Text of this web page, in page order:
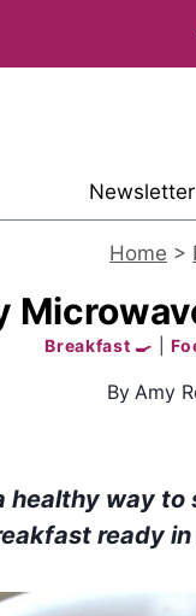
Newsletter
Home >
Breakfast 🍳 |
By Amy
healthy way
ready